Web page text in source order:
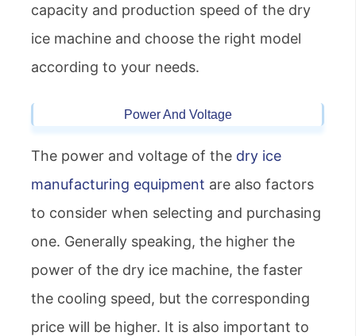
capacity and production speed of the dry
ice machine and choose the right model
according to your needs.
Power And Voltage
The power and voltage of the dry ice
manufacturing equipment are also factors
to consider when selecting and purchasing
one. Generally speaking, the higher the
power of the dry ice machine, the faster
the cooling speed, but the corresponding
price will be higher. It is also important to